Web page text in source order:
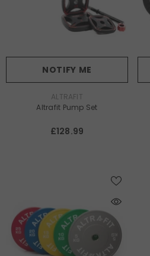
NOTIFY ME
ALTRAFIT
Altrafit Pump Set
£128.99